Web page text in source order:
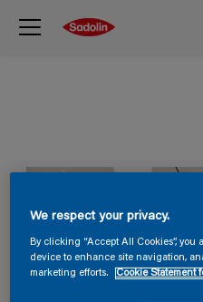
We respect your privacy.
By clicking “Accept All Cookies”,
device to enhance site navigation,
marketing efforts.
Cookie Statement